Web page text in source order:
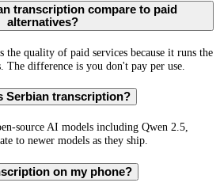
transcription compare to paid
alternatives?
the quality of paid services because it runs the
The difference is you don't pay per use.
Serbian transcription?
source AI models including Qwen 2.5,
to newer models as they ship.
on my phone?